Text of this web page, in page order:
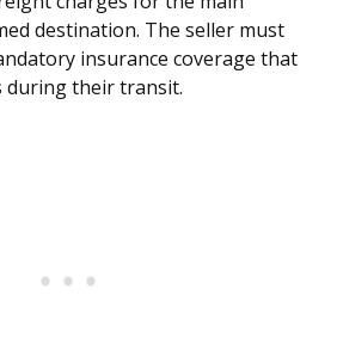
destination. The seller must
insurance coverage that
during their transit.